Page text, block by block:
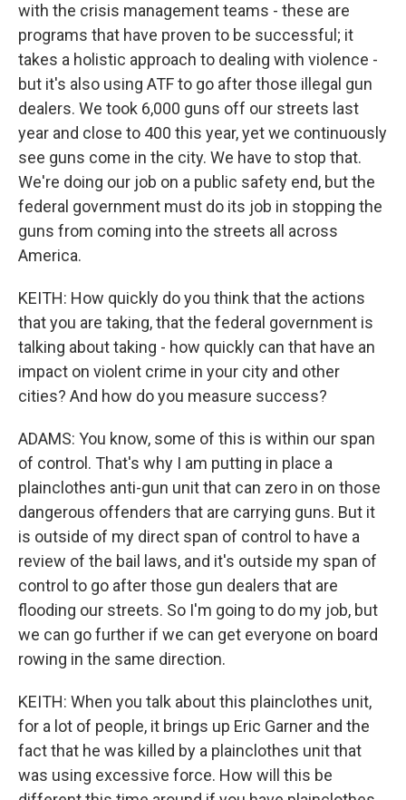
with the crisis management teams - these are
programs that have proven to be successful; it
takes a holistic approach to dealing with violence -
but it's also using ATF to go after those illegal gun
dealers. We took 6,000 guns off our streets last
year and close to 400 this year, yet we continuously
see guns come in the city. We have to stop that.
We're doing our job on a public safety end, but the
federal government must do its job in stopping the
guns from coming into the streets all across
America.
KEITH: How quickly do you think that the actions
that you are taking, that the federal government is
talking about taking - how quickly can that have an
impact on violent crime in your city and other
cities? And how do you measure success?
ADAMS: You know, some of this is within our span
of control. That's why I am putting in place a
plainclothes anti-gun unit that can zero in on those
dangerous offenders that are carrying guns. But it
is outside of my direct span of control to have a
review of the bail laws, and it's outside my span of
control to go after those gun dealers that are
flooding our streets. So I'm going to do my job, but
we can go further if we can get everyone on board
rowing in the same direction.
KEITH: When you talk about this plainclothes unit,
for a lot of people, it brings up Eric Garner and the
fact that he was killed by a plainclothes unit that
was using excessive force. How will this be